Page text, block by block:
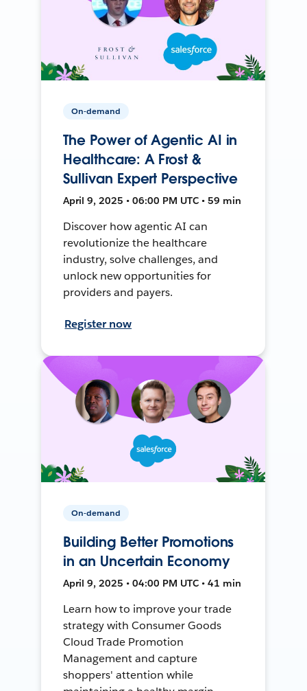
On-demand
The Power of Agentic AI in
Healthcare: A Frost &
Sullivan Expert Perspective
April 9, 2025 • 06:00 PM UTC • 59 min
Discover how agentic AI can
revolutionize the healthcare
industry, solve challenges, and
unlock new opportunities for
providers and payers.
Register now
On-demand
Building Better Promotions
in an Uncertain Economy
April 9, 2025 • 04:00 PM UTC • 41 min
Learn how to improve your trade
strategy with Consumer Goods
Cloud Trade Promotion
Management and capture
shoppers' attention while